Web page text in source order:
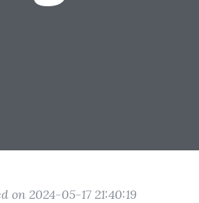
on 2024-05-17 21:40:19